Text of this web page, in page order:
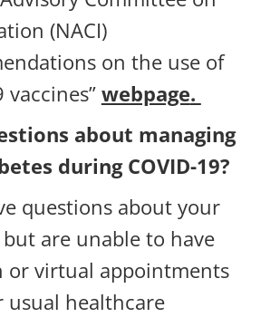
(NACI)
on the use of
vaccines”webpage.
about managing
during COVID-19?
questions about your
are unable to have
or virtual appointments
usual healthcare